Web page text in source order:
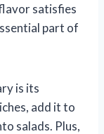
satisfies
part of
is its
add it to
salads. Plus,